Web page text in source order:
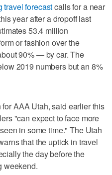
travel forecastcalls for a near
year after a dropoff last
53.4 million
or fashion over the
90% — by car. The
2019 numbers but an 8%
AAA Utah, said earlier this
"can expect to face more
in some time." The Utah
that the uptick in travel
the day before the
weekend.